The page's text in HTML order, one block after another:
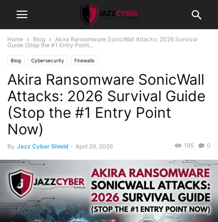
Home Blog
Akira Ransomware SonicWall Attacks: 2026 Survival
Guide (Stop the #1 Entry Point...
Blog Cybersecurity Firewalls
Akira Ransomware SonicWall
Attacks: 2026 Survival Guide
(Stop the #1 Entry Point
Now)
By Jazz Cyber Shield - April 29, 2026 0
195